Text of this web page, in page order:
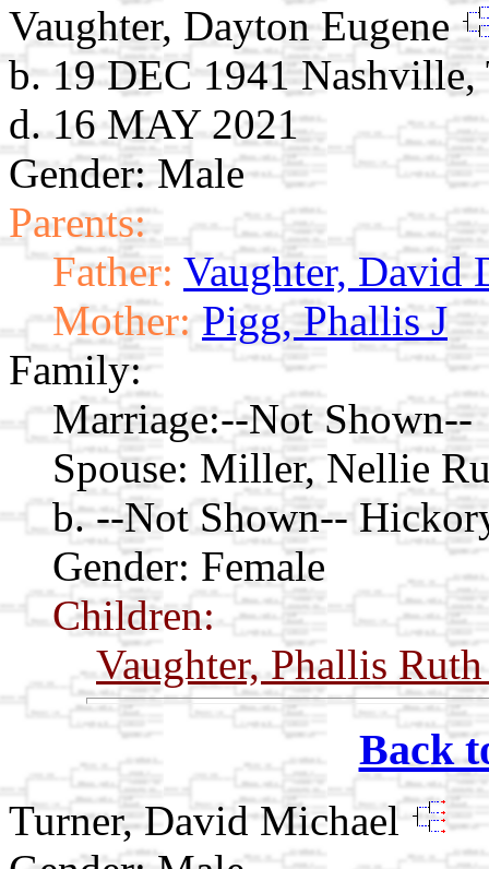
Vaughter, Dayton Eugene
b. 19 DEC 1941 Nashville,
d. 16 MAY 2021
Gender: Male
Parents:
Father: Vaughter, David
Mother: Pigg, Phallis J
Family:
Marriage:--Not Shown--
Spouse: Miller, Nellie
b. --Not Shown--
Gender: Female
Children:
Vaughter, Phallis
Back
Turner, David Michael